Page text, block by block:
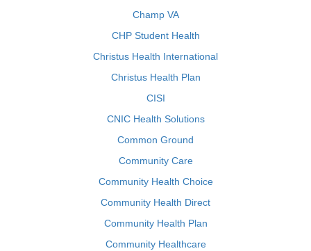
Champ VA
CHP Student Health
Christus Health International
Christus Health Plan
CISI
CNIC Health Solutions
Common Ground
Community Care
Community Health Choice
Community Health Direct
Community Health Plan
Community Healthcare